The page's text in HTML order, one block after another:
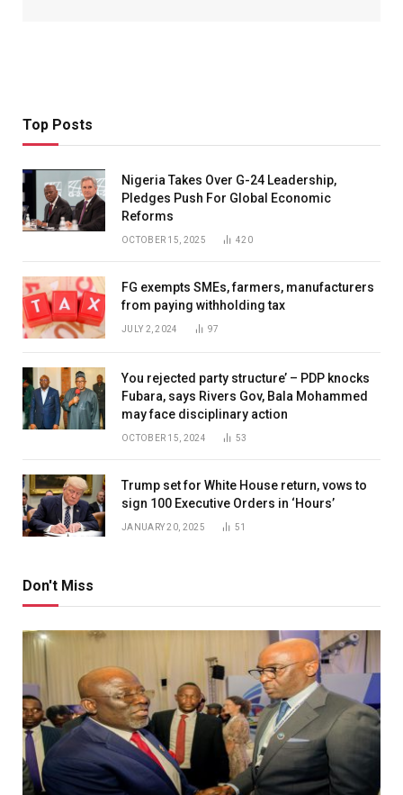
Top Posts
Nigeria Takes Over G-24 Leadership,
Pledges Push For Global Economic
Reforms
OCTOBER 15, 2025 420
FG exempts SMEs, farmers, manufacturers
from paying withholding tax
JULY 2, 2024 97
You rejected party structure’ – PDP knocks
Fubara, says Rivers Gov, Bala Mohammed
may face disciplinary action
OCTOBER 15, 2024 53
Trump set for White House return, vows to
sign 100 Executive Orders in ‘Hours’
JANUARY 20, 2025 51
Don't Miss